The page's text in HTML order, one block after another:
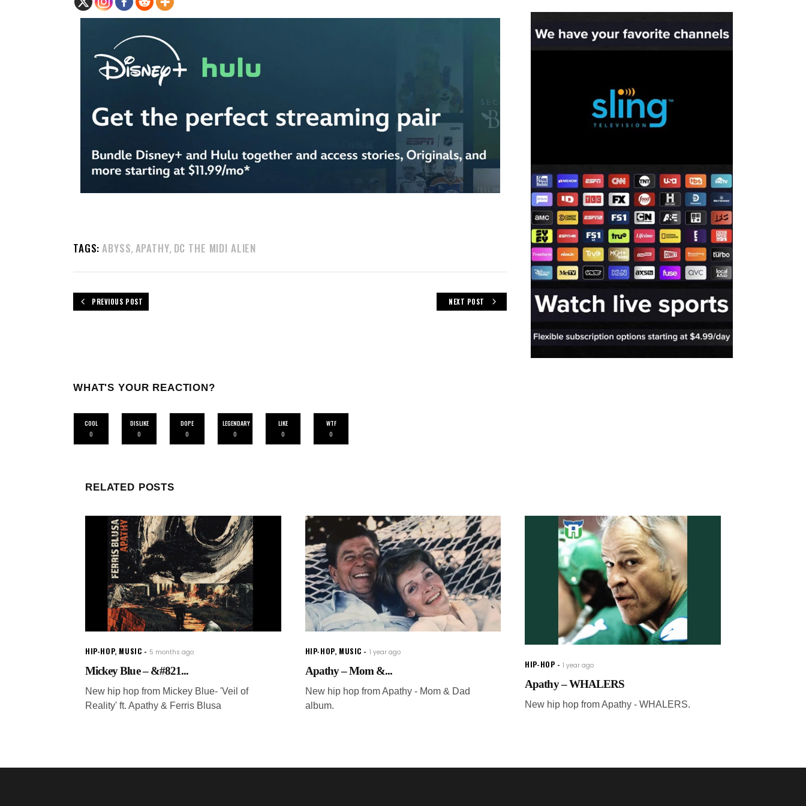
TAGS: ABYSS, APATHY, DC THE MIDI ALIEN
PREVIOUS POST NEXT POST
WHAT'S YOUR REACTION?
COOL
0
DISLIKE
0
DOPE
0
LEGENDARY
0
LIKE
0
WTF
0
RELATED POSTS
HIP-HOP, MUSIC 5 months ago
Mickey Blue – &#821...
New hip hop from Mickey Blue- 'Veil of
Reality' ft. Apathy & Ferris Blusa
HIP-HOP, MUSIC 1 year ago
Apathy – Mom &...
New hip hop from Apathy - Mom & Dad
album.
HIP-HOP 1 year ago
Apathy – WHALERS
New hip hop from Apathy - WHALERS.